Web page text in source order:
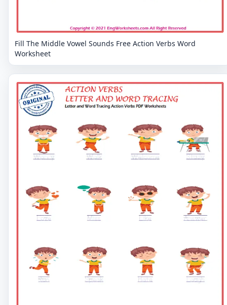
Fill The Middle Vowel Sounds Free Action Verbs Word
Worksheet